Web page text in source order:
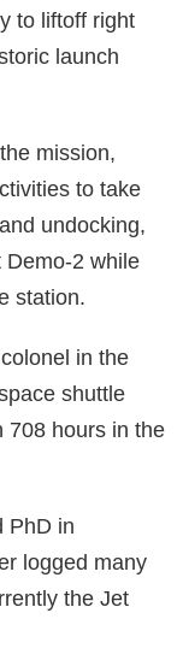
to liftoff right
launch
mission,
to take
undocking,
Demo-2 while
station.
in the
shuttle
708 hours in the
PhD in
logged many
the Jet